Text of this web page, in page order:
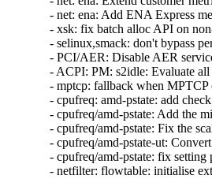
- net: ena: Add ENA Express
- xsk: fix batch alloc API on
- selinux,smack: don't bypass
- PCI/AER: Disable AER
- ACPI: PM: s2idle: Evaluate
- mptcp: fallback when
- cpufreq: amd-pstate: add
- cpufreq/amd-pstate: Add the
- cpufreq/amd-pstate: Fix the
- cpufreq/amd-pstate-ut:
- cpufreq/amd-pstate: fix
- netfilter: flowtable: initialise